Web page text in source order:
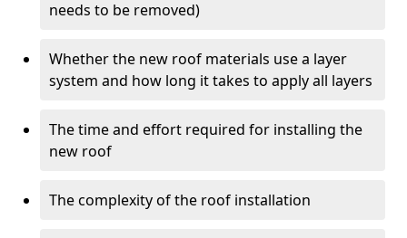
needs to be removed)
Whether the new roof materials use a layer
system and how long it takes to apply all layers
The time and effort required for installing the
new roof
The complexity of the roof installation